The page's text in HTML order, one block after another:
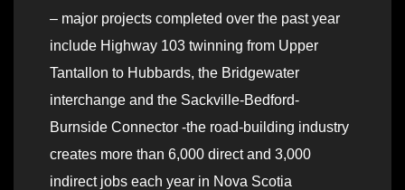
– major projects completed over the past year
include Highway 103 twinning from Upper
Tantallon to Hubbards, the Bridgewater
interchange and the Sackville-Bedford-
Burnside Connector -the road-building industry
creates more than 6,000 direct and 3,000
indirect jobs each year in Nova Scotia